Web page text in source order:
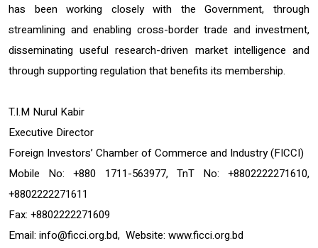
has been working closely with the Government, through
streamlining and enabling cross-border trade and investment,
disseminating useful research-driven market intelligence and
through supporting regulation that benefits its membership.
T.I.M Nurul Kabir
Executive Director
Foreign Investors’ Chamber of Commerce and Industry (FICCI)
Mobile No: +880 1711-563977, TnT No: +8802222271610,
+8802222271611
Fax: +8802222271609
Email: info@ficci.org.bd, Website: www.ficci.org.bd